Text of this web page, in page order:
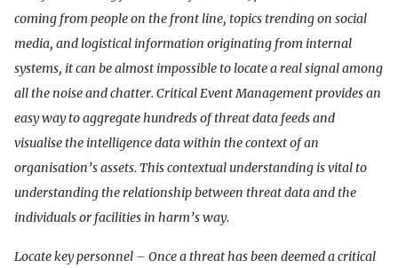
coming from people on the front line, topics trending on social
media, and logistical information originating from internal
systems, it can be almost impossible to locate a real signal among
all the noise and chatter. Critical Event Management provides an
easy way to aggregate hundreds of threat data feeds and
visualise the intelligence data within the context of an
organisation’s assets. This contextual understanding is vital to
understanding the relationship between threat data and the
individuals or facilities in harm’s way.
Locate key personnel – Once a threat has been deemed a critical